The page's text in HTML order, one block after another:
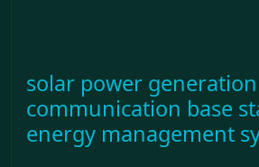
solar power generation
communication base
energy management